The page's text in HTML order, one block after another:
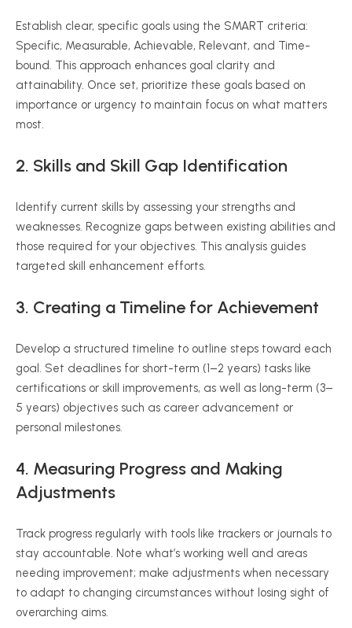
Establish clear, specific goals using the SMART criteria:
Specific, Measurable, Achievable, Relevant, and Time-
bound. This approach enhances goal clarity and
attainability. Once set, prioritize these goals based on
importance or urgency to maintain focus on what matters
most.
2. Skills and Skill Gap Identification
Identify current skills by assessing your strengths and
weaknesses. Recognize gaps between existing abilities and
those required for your objectives. This analysis guides
targeted skill enhancement efforts.
3. Creating a Timeline for Achievement
Develop a structured timeline to outline steps toward each
goal. Set deadlines for short-term (1–2 years) tasks like
certifications or skill improvements, as well as long-term (3–
5 years) objectives such as career advancement or
personal milestones.
4. Measuring Progress and Making
Adjustments
Track progress regularly with tools like trackers or journals to
stay accountable. Note what’s working well and areas
needing improvement; make adjustments when necessary
to adapt to changing circumstances without losing sight of
overarching aims.